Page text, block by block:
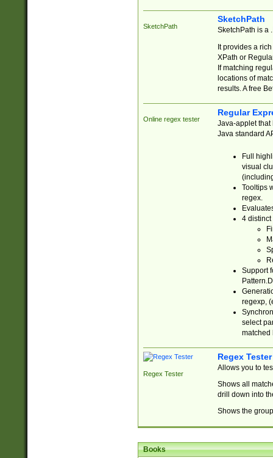
SketchPath
SketchPath
SketchPath is a
It provides a
XPath or
If matching
locations of
results. A free
Online regex tester
Regular
Java-applet that
Java standard
Full
visual
Tooltips
regex.
4 distinct
Support
regexp,
select
matched
Regex Tester
Regex Tester
Allows you to
Shows all
drill down into
Shows the
Books